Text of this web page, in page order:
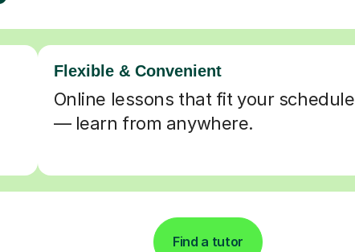
Flexible & Convenient
Online lessons that fit your schedule
— learn from anywhere.
Find a tutor